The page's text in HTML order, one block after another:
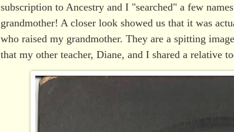
subscription to Ancestry and I "searched" a few
grandmother! A closer look showed us that it was
who raised my grandmother. They are a spitting
that my other teacher, Diane, and I shared a relative